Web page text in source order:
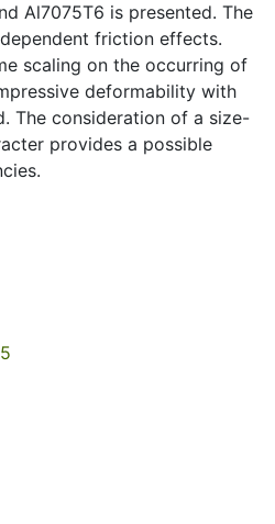
Al7075T6 is presented. The
friction effects.
scaling on the occurring of
deformability with
The consideration of a size-
provides a possible